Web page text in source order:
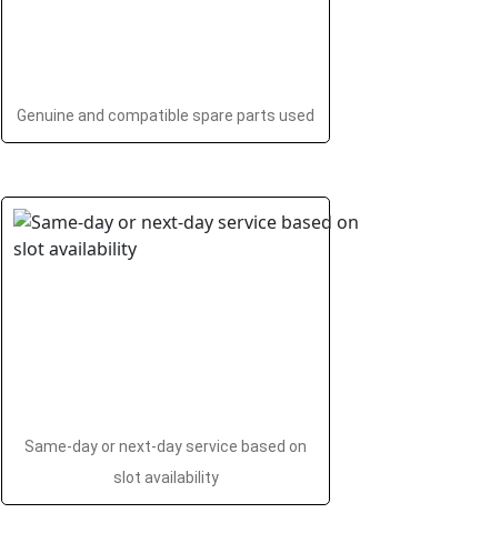
Genuine and compatible spare parts used
Same-day or next-day service based on
slot availability